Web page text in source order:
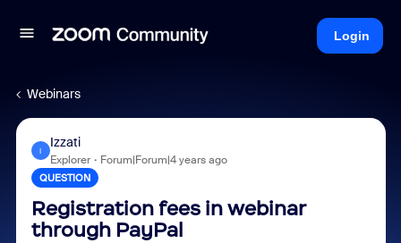
Login
Webinars
I
Izzati
Explorer Forum|Forum|4 years ago
QUESTION
Registration fees in webinar
through PayPal